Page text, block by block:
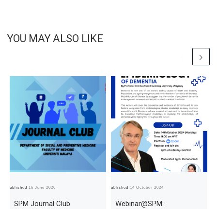
YOU MAY ALSO LIKE
Published16 June 2026
SPM Journal Club
Published14 October 2024
Webinar@SPM: